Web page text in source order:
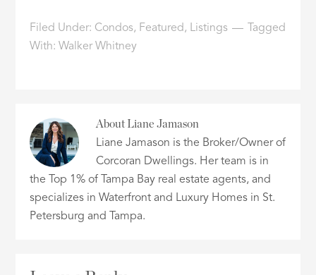
Filed Under: Condos, Featured, Listings
Tagged
With:Walker Whitney
About Liane Jamason
Liane Jamason is the Broker/Owner of
Corcoran Dwellings. Her team is in
the Top 1% of Tampa Bay real estate agents, and
specializes in Waterfront and Luxury Homes in St.
Petersburg and Tampa.